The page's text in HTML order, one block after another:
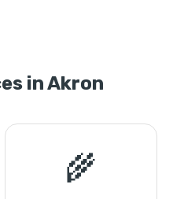
in Akron
🌾